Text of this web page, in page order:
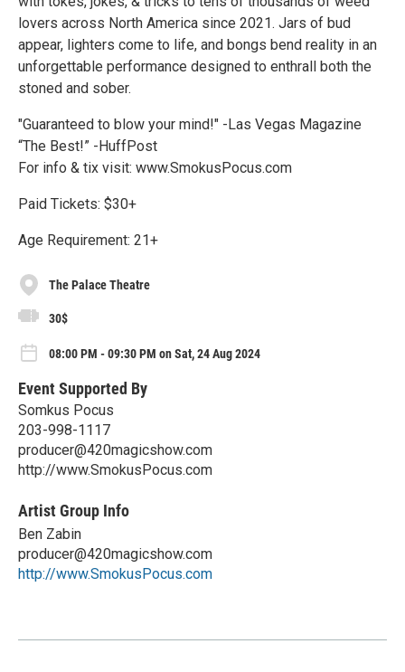
lovers across North America since 2021. Jars of bud
appear, lighters come to life, and bongs bend reality in an
unforgettable performance designed to enthrall both the
stoned and sober.
"Guaranteed to blow your mind!" -Las Vegas Magazine
“The Best!” -HuffPost
For info & tix visit: www.SmokusPocus.com
Paid Tickets: $30+
Age Requirement: 21+
The Palace Theatre
30$
08:00 PM - 09:30 PM on Sat, 24 Aug 2024
Event Supported By
Somkus Pocus
203-998-1117
producer@420magicshow.com
http://www.SmokusPocus.com
Artist Group Info
Ben Zabin
producer@420magicshow.com
http://www.SmokusPocus.com